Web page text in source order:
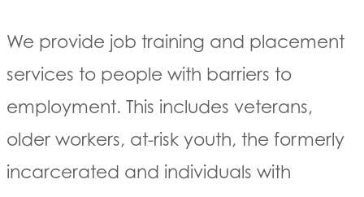
We provide job training and placement
services to people with barriers to
employment. This includes veterans,
older workers, at-risk youth, the formerly
incarcerated and individuals with